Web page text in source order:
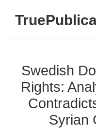
Swedish
Rights:
Syrian